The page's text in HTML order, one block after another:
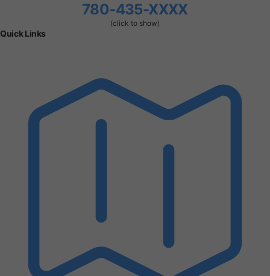
780-435-XXXX
(click to show)
Quick Links